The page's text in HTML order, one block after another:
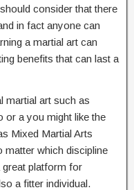
consider that there
in fact anyone can
a martial art can
benefits that can last a
martial art such as
or a you might like the
Mixed Martial Arts
matter which discipline
great platform for
a fitter individual.